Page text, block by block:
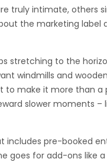
truly intimate, others
the marketing
stretching to the
windmills and
make it more than a
slower moments –
includes pre-booked
goes for add-ons like